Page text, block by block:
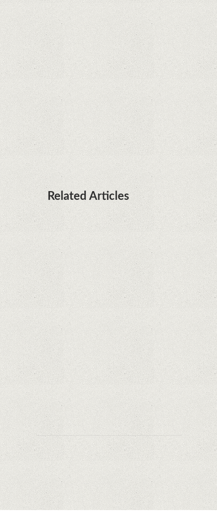
Supreme Court rules in favor of Google in Oracle
Java fight
Rumor: Google applications can no longer be
installed on Huawei terminals with Kirin
processors
Huawei P50 is getting a possible launch date and
it's sooner than I thought; Features a telephoto
camera with variable optical zoom
Related Articles
What Maintenance Do Solar Powered Security
Cameras Require?
How Do Video Doorbells Balance Privacy and
Security Needs?
Why Are Security Cameras Essential for Home
Safety?
Why Are PTZ Cameras Common in Traffic and
City Monitoring?